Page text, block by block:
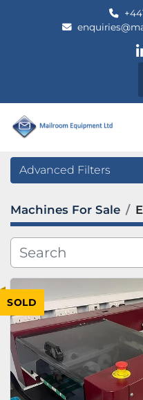
Advanced Filters
Category
Manufacturer
Model
Condition
Machines For Sale
SOLD